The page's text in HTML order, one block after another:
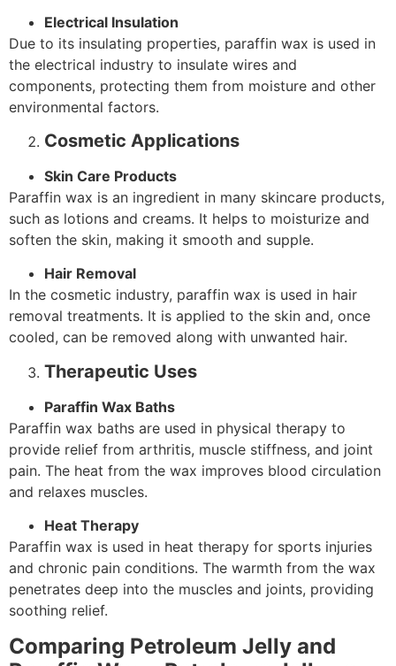
Electrical Insulation
Due to its insulating properties, paraffin wax is used in
the electrical industry to insulate wires and
components, protecting them from moisture and other
environmental factors.
Cosmetic Applications
Skin Care Products
Paraffin wax is an ingredient in many skincare products,
such as lotions and creams. It helps to moisturize and
soften the skin, making it smooth and supple.
Hair Removal
In the cosmetic industry, paraffin wax is used in hair
removal treatments. It is applied to the skin and, once
cooled, can be removed along with unwanted hair.
Therapeutic Uses
Paraffin Wax Baths
Paraffin wax baths are used in physical therapy to
provide relief from arthritis, muscle stiffness, and joint
pain. The heat from the wax improves blood circulation
and relaxes muscles.
Heat Therapy
Paraffin wax is used in heat therapy for sports injuries
and chronic pain conditions. The warmth from the wax
penetrates deep into the muscles and joints, providing
soothing relief.
Comparing Petroleum Jelly and